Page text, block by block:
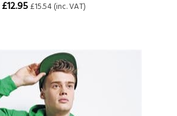
£12.95 £15.54 (inc. VAT)